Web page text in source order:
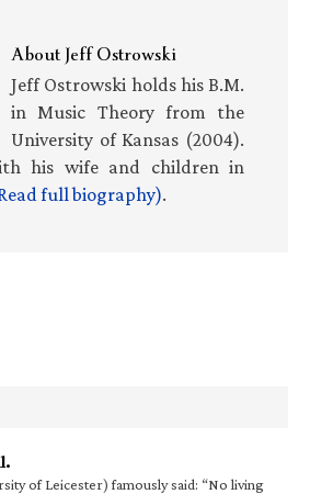
AboutJeff Ostrowski
Jeff Ostrowski holds his B.M.
in Music Theory from the
University of Kansas (2004).
his wife and children in
full biography).
of Leicester) famously said: “No living